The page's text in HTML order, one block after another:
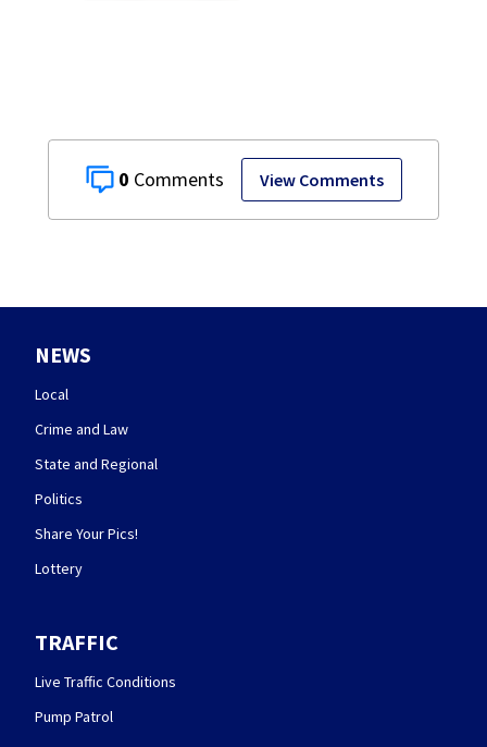
0 View Comments
NEWS
Local
Crime and Law
State and Regional
Politics
Share Your Pics!
Lottery
TRAFFIC
Live Traffic Conditions
Pump Patrol